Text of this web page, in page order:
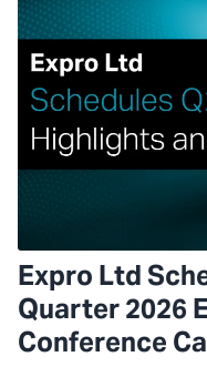
Expro Ltd
Quarter 2026
Conference